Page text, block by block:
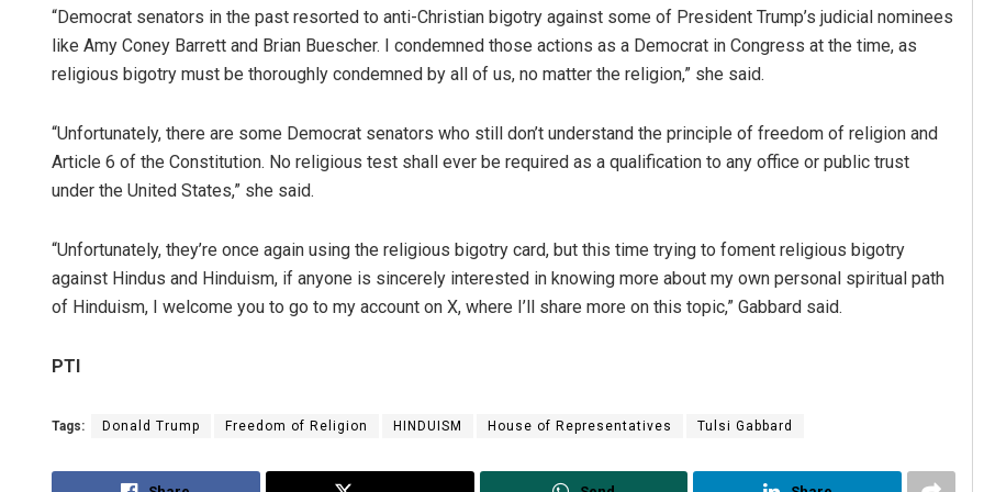
“Democrat senators in the past resorted to anti-Christian bigotry against some of President Trump’s judicial nominees
like Amy Coney Barrett and Brian Buescher. I condemned those actions as a Democrat in Congress at the time, as
religious bigotry must be thoroughly condemned by all of us, no matter the religion,” she said.
“Unfortunately, there are some Democrat senators who still don’t understand the principle of freedom of religion and
Article 6 of the Constitution. No religious test shall ever be required as a qualification to any office or public trust
under the United States,” she said.
“Unfortunately, they’re once again using the religious bigotry card, but this time trying to foment religious bigotry
against Hindus and Hinduism, if anyone is sincerely interested in knowing more about my own personal spiritual path
of Hinduism, I welcome you to go to my account on X, where I’ll share more on this topic,” Gabbard said.
PTI
Tags: Donald Trump Freedom of Religion HINDUISM House of Representatives Tulsi Gabbard
Sibarama Khotei
DECEMBER 12, 2019